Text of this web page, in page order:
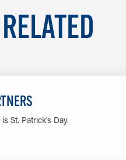
RELATED
St. Patrick's Day.